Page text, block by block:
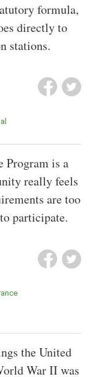
formula,
directly to
stations.
Program is a
really feels
are too
participate.
the United
War II was